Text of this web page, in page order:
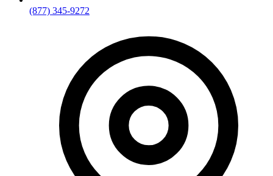
(877) 345-9272